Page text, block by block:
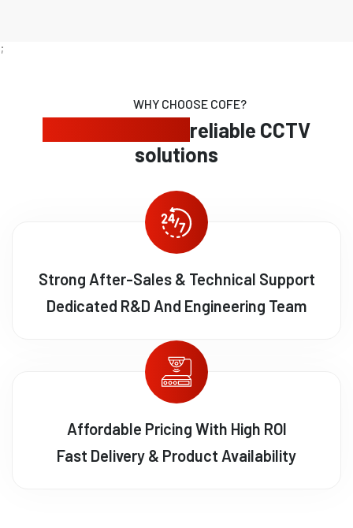
;
WHY CHOOSE COFE?
reliable CCTV
solutions
Strong After-Sales & Technical Support
Dedicated R&D And Engineering Team
Affordable Pricing With High ROI
Fast Delivery & Product Availability